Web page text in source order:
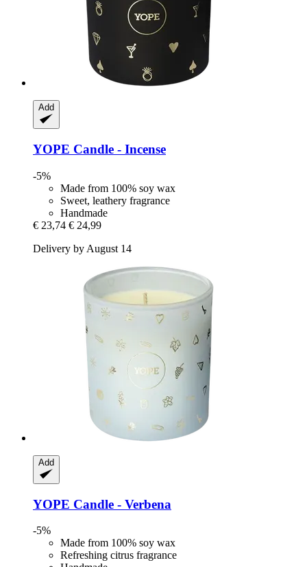
Add
YOPE Candle -​ Incense
-5%
Made from 100% soy wax
Sweet, leathery fragrance
Handmade
€ 23,74 € 24,99
Delivery by August 14
Add
YOPE Candle -​ Verbena
-5%
Made from 100% soy wax
Refreshing citrus fragrance